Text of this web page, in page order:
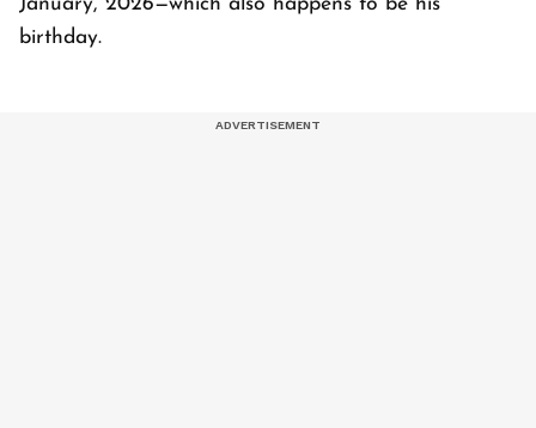
January, 2026—which also happens to be his
birthday.